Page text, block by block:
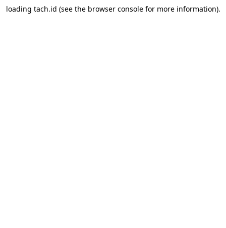
loading tach.id (see the browser consolefor more information).